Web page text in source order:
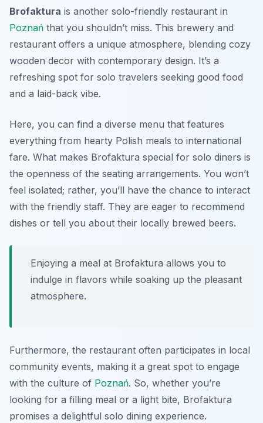
Brofaktura is another solo-friendly restaurant in
Poznań that you shouldn’t miss. This brewery and
restaurant offers a unique atmosphere, blending cozy
wooden decor with contemporary design. It’s a
refreshing spot for solo travelers seeking good food
and a laid-back vibe.
Here, you can find a diverse menu that features
everything from hearty Polish meals to international
fare. What makes Brofaktura special for solo diners is
the openness of the seating arrangements. You won’t
feel isolated; rather, you’ll have the chance to interact
with the friendly staff. They are eager to recommend
dishes or tell you about their locally brewed beers.
Enjoying a meal at Brofaktura allows you to
indulge in flavors while soaking up the pleasant
atmosphere.
Furthermore, the restaurant often participates in local
community events, making it a great spot to engage
with the culture of Poznań. So, whether you’re
looking for a filling meal or a light bite, Brofaktura
promises a delightful solo dining experience.